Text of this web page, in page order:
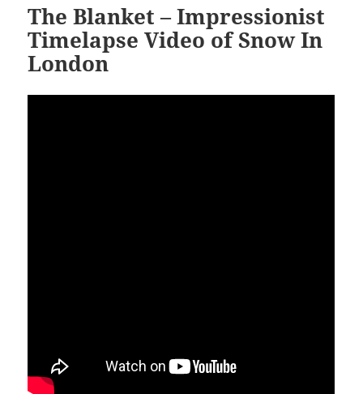
The Blanket – Impressionist
Timelapse Video of Snow In
London